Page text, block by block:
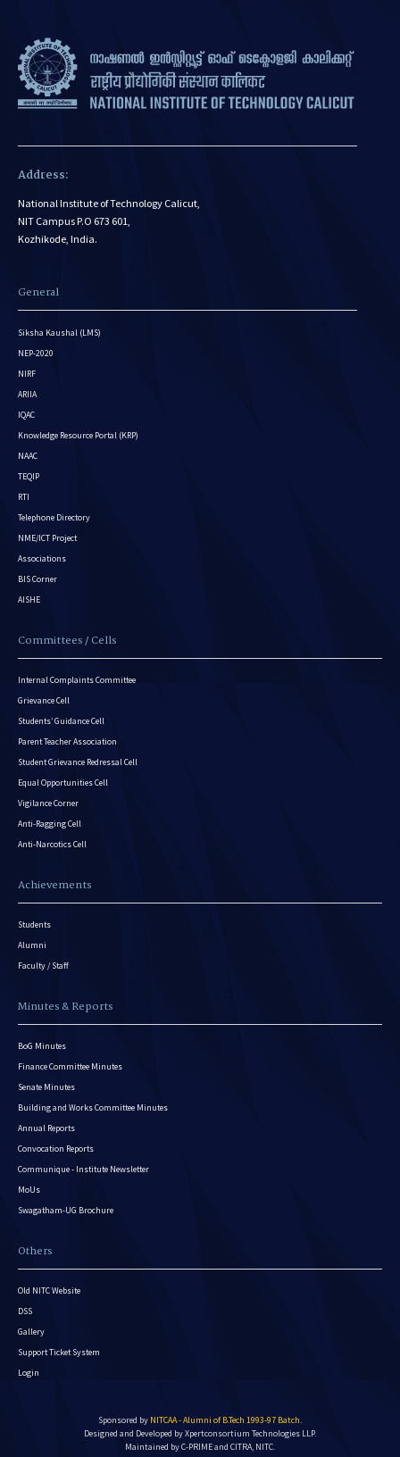
Address:
National Institute of Technology Calicut,
NIT Campus P.O 673 601,
Kozhikode, India.
General
Siksha Kaushal (LMS)
NEP-2020
NIRF
ARIIA
IQAC
Knowledge Resource Portal (KRP)
NAAC
TEQIP
RTI
Telephone Directory
NME/ICT Project
Associations
BIS Corner
AISHE
Committees / Cells
Internal Complaints Committee
Grievance Cell
Students’ Guidance Cell
Parent Teacher Association
Student Grievance Redressal Cell
Equal Opportunities Cell
Vigilance Corner
Anti-Ragging Cell
Anti-Narcotics Cell
Achievements
Students
Alumni
Faculty / Staff
Minutes & Reports
BoG Minutes
Finance Committee Minutes
Senate Minutes
Building and Works Committee Minutes
Annual Reports
Convocation Reports
Communique - Institute Newsletter
MoUs
Swagatham-UG Brochure
Others
Old NITC Website
DSS
Gallery
Support Ticket System
Login
Sponsored by NITCAA - Alumni of B.Tech 1993-97 Batch.
Designed and Developed byXpertconsortium Technologies LLP.
Maintained by C-PRIME and CITRA, NITC.